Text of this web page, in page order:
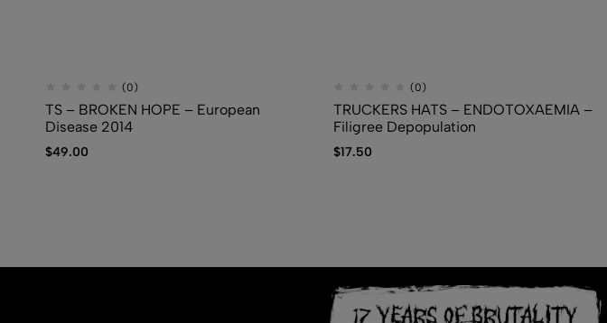
(0)
TS – BROKEN HOPE – European
Disease 2014
$49.00
(0)
TRUCKERS HATS – ENDOTOXAEMIA –
Filigree Depopulation
$17.50